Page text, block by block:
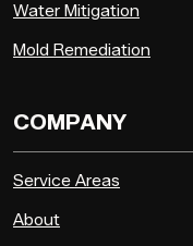
Water Mitigation
Mold Remediation
COMPANY
Service Areas
About